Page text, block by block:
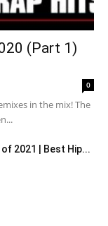
(Part 1)
0
in the mix! The
2021 | Best Hip...